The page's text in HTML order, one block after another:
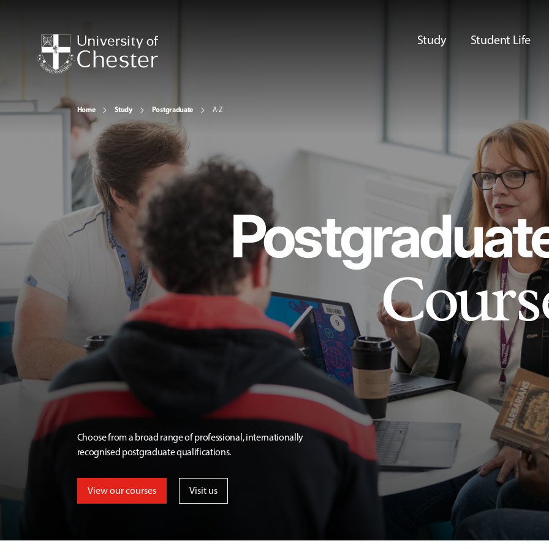
Study Student Life
Home Study Postgraduate A-Z
Choose from a broad range of professional, internationally
recognised postgraduate qualifications.
View our courses Visit us